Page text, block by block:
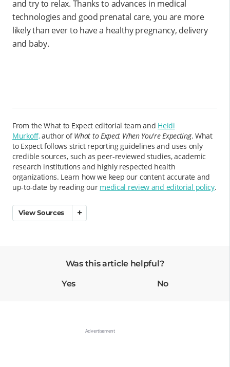
and try to relax. Thanks to advances in medical
technologies and good prenatal care, you are more
likely than ever to have a healthy pregnancy, delivery
and baby.
From the What to Expect editorial team and Heidi
Murkoff,author ofWhat to Expect When You're Expecting. What
to Expect follows strict reporting guidelines and uses only
credible sources, such as peer-reviewed studies, academic
research institutions and highly respected health
organizations. Learn how we keep our content accurate and
up-to-date by reading our medical review and editorial policy.
View Sources
Was this article helpful?
Yes No